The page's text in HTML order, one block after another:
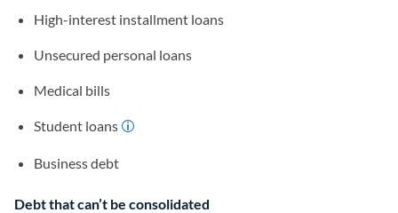
High-interest installment loans
Unsecured personal loans
Medical bills
Student loans
Business debt
Debt that can’t be consolidated